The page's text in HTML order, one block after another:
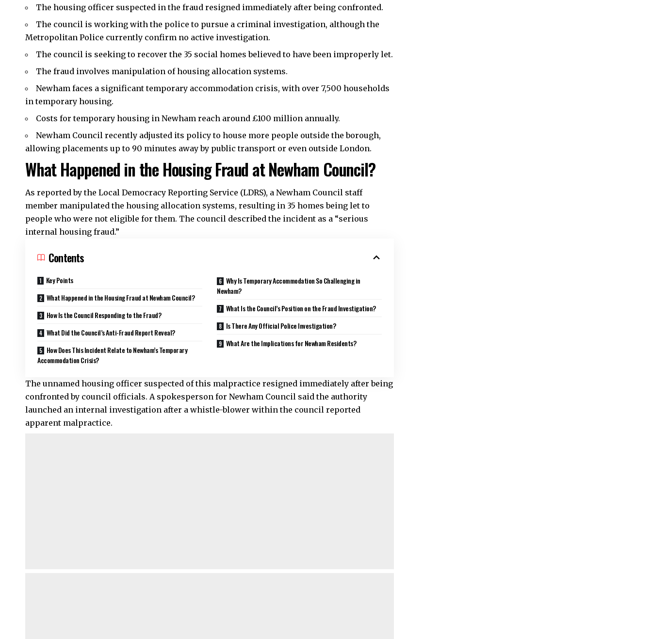
The housing officer suspected in the fraud resigned immediately after being confronted.
The council is working with the police to pursue a criminal investigation, although the
Metropolitan Police currently confirm no active investigation.
The council is seeking to recover the 35 social homes believed to have been improperly let.
The fraud involves manipulation of housing allocation systems.
Newham faces a significant temporary accommodation crisis, with over 7,500 households
in temporary housing.
Costs for temporary housing in Newham reach around £100 million annually.
Newham Council recently adjusted its policy to house more people outside the borough,
allowing placements up to 90 minutes away by public transport or even outside London.
What Happened in the Housing Fraud at Newham Council?
As reported by the Local Democracy Reporting Service (LDRS), a Newham Council staff
member manipulated the housing allocation systems, resulting in 35 homes being let to
people who were not eligible for them. The council described the incident as a “serious
internal housing fraud.”
Contents
Key Points
What Happened in the Housing Fraud at Newham Council?
How Is the Council Responding to the Fraud?
What Did the Council’s Anti-Fraud Report Reveal?
How Does This Incident Relate to Newham’s Temporary
Accommodation Crisis?
Why Is Temporary Accommodation So Challenging in
Newham?
What Is the Council’s Position on the Fraud Investigation?
Is There Any Official Police Investigation?
What Are the Implications for Newham Residents?
The unnamed housing officer suspected of this malpractice resigned immediately after being
confronted by council officials. A spokesperson for Newham Council said the authority
launched an internal investigation after a whistle-blower within the council reported
apparent malpractice.